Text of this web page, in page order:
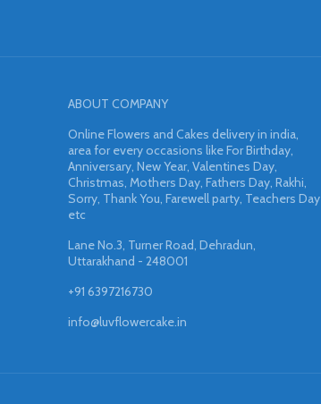
ABOUT COMPANY
Online Flowers and Cakes delivery in india,
area for every occasions like For Birthday,
Anniversary, New Year, Valentines Day,
Christmas, Mothers Day, Fathers Day, Rakhi,
Sorry, Thank You, Farewell party, Teachers Day
etc
Lane No.3, Turner Road, Dehradun,
Uttarakhand - 248001
+91 6397216730
info@luvflowercake.in